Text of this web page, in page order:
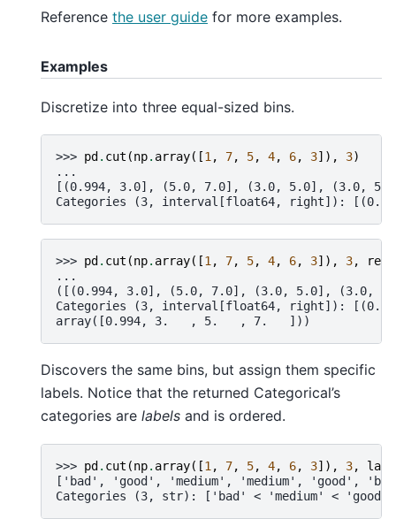
Reference the user guide for more examples.
Examples
Discretize into three equal-sized bins.
>>> pd . cut (np. array([1 , 7, 5, 4, 6, 3]), 3)
...
[(0.994, 3.0], (5.0, 7.0], (3.0, 5.0], (3.0,
Categories (3, interval[float64, right]):
>>> pd . cut (np. array([1 , 7, 5, 4, 6, 3]), 3,
...
([(0.994, 3.0], (5.0, 7.0], (3.0, 5.0], (3.0,
Categories (3, interval[float64, right]):
array([0.994, 3.   , 5.   , 7.   ]))
Discovers the same bins, but assign them specific
labels. Notice that the returned Categorical’s
categories are labels and is ordered.
>>> pd. cut (np. array([1 , 7, 5, 4, 6, 3]), 3,
['bad', 'good', 'medium', 'medium', 'good',
Categories (3, str): ['bad' < 'medium' < 'good']